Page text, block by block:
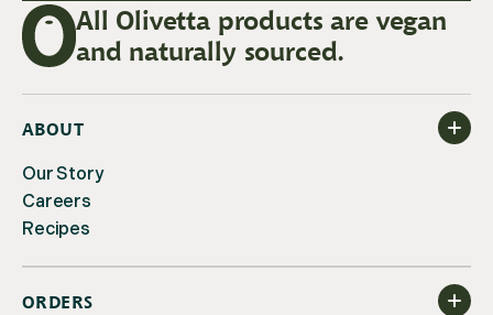
All Olivetta products are vegan
and naturally sourced.
ABOUT
Our Story
Careers
Recipes
ORDERS